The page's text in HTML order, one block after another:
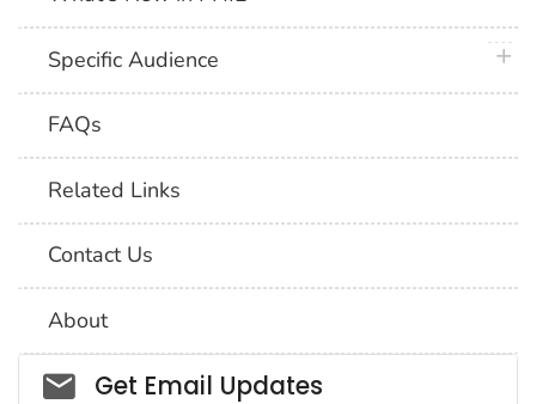
Specific Audience
FAQs
Related Links
Contact Us
About
Social_govd
Get Email Updates